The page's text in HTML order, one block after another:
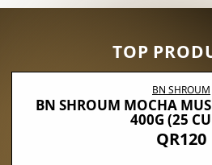
TOP
BN SHROUM
BN SHROUM MOCHA
400G (25
QR120